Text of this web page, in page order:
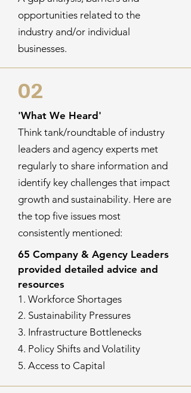
opportunities related to the
industry and/or individual
businesses.
02
'What We Heard'
Think tank/roundtable of industry
leaders and agency experts met
regularly to share information and
identify key challenges that impact
growth and sustainability. Here are
the top five issues most
consistently mentioned:
65 Company & Agency Leaders
provided detailed advice and
resources
1. Workforce Shortages
2. Sustainability Pressures
3. Infrastructure Bottlenecks
4. Policy Shifts and Volatility
5. Access to Capital